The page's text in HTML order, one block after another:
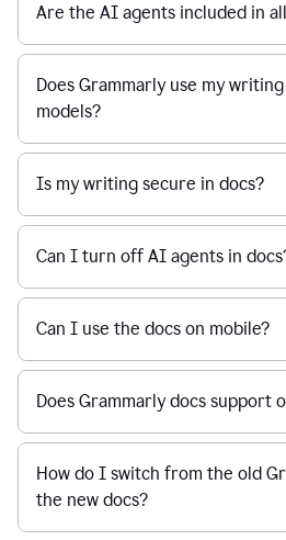
Are the AI agents included in
Does Grammarly use my
models?
Is my writing secure in docs?
Can I turn off AI agents in
Can I use the docs on mobile?
Does Grammarly docs support
How do I switch from the old
the new docs?